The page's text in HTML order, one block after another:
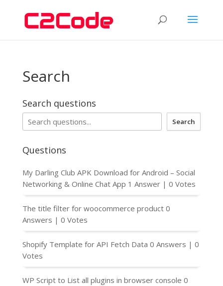
Search
Search questions
Search
Questions
My Darling Club APK Download for Android – Social
Networking & Online Chat App 1 Answer | 0 Votes
The title filter for woocommerce product 0
Answers | 0 Votes
Shopify Template for API Fetch Data 0 Answers | 0
Votes
WP Script to List all plugins in browser console 0